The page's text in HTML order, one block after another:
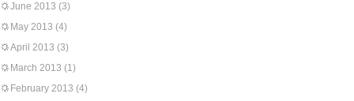
June 2013 (3)
May 2013 (4)
April 2013 (3)
March 2013 (1)
February 2013 (4)